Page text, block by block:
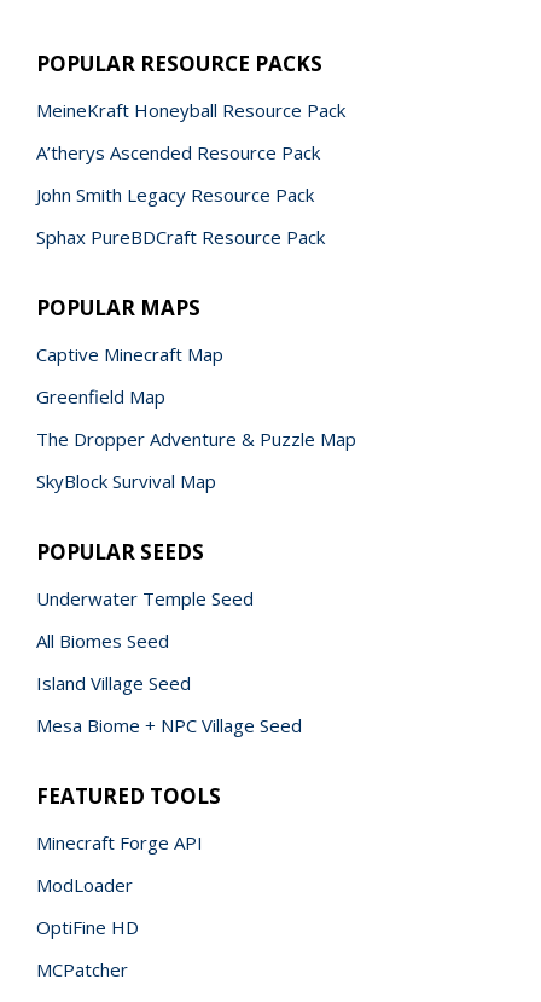
POPULAR RESOURCE PACKS
MeineKraft Honeyball Resource Pack
A’therys Ascended Resource Pack
John Smith Legacy Resource Pack
Sphax PureBDCraft Resource Pack
POPULAR MAPS
Captive Minecraft Map
Greenfield Map
The Dropper Adventure & Puzzle Map
SkyBlock Survival Map
POPULAR SEEDS
Underwater Temple Seed
All Biomes Seed
Island Village Seed
Mesa Biome + NPC Village Seed
FEATURED TOOLS
Minecraft Forge API
ModLoader
OptiFine HD
MCPatcher